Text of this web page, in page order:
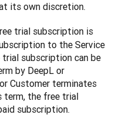
its own discretion.
trial subscription is
to the Service
subscription can be
by DeepL or
Customer terminates
term, the free trial
subscription.